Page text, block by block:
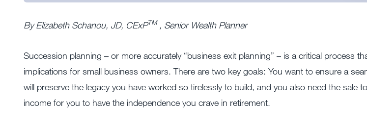
By Elizabeth Schanou, JD, CExPTM, Senior Wealth Planner
Succession planning – or more accurately “business exit planning” – is a critical process
implications for small business owners. There are two key goals: You want to ensure a
will preserve the legacy you have worked so tirelessly to build, and you also need the sale
income for you to have the independence you crave in retirement.